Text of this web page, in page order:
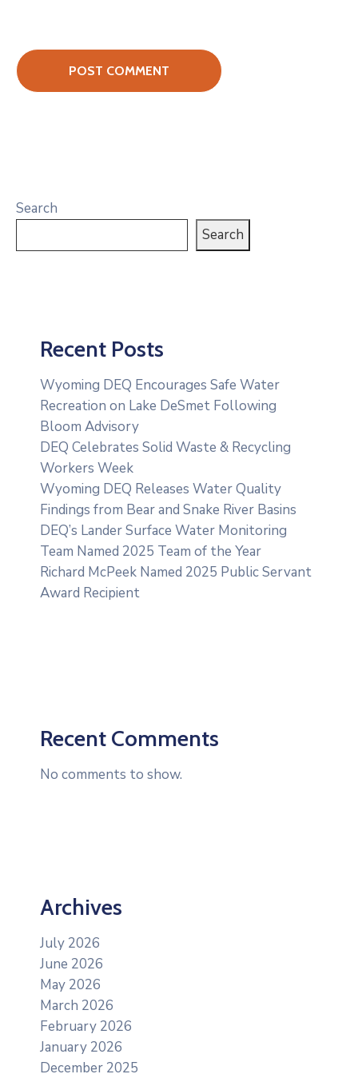
Search
Search
Recent Posts
Wyoming DEQ Encourages Safe Water
Recreation on Lake DeSmet Following
Bloom Advisory
DEQ Celebrates Solid Waste & Recycling
Workers Week
Wyoming DEQ Releases Water Quality
Findings from Bear and Snake River Basins
DEQ’s Lander Surface Water Monitoring
Team Named 2025 Team of the Year
Richard McPeek Named 2025 Public Servant
Award Recipient
Recent Comments
No comments to show.
Archives
July 2026
June 2026
May 2026
March 2026
February 2026
January 2026
December 2025